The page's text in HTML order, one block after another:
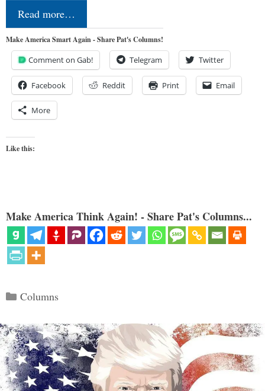
Read more…
Make America Smart Again - Share Pat's Columns!
Comment on Gab! Telegram Twitter
Facebook Reddit Print Email
More
Like this:
Make America Think Again! - Share Pat's Columns...
Categories
Columns